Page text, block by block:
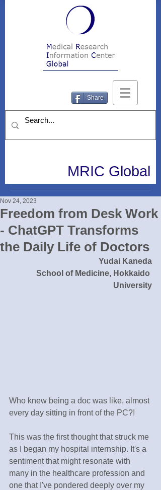
Share
MRIC Global
Freedom from Desk Work
- ChatGPT Transforms
the Daily Life of Doctors
Nov 24, 2023
Yudai Kaneda
School of Medicine, Hokkaido
University
Who knew being a doc was like, almost
every day sitting in front of the PC?!
This was the first thought that struck me
as I began my hospital internship. It's a
sentiment that might resonate with
many in the healthcare profession and
one that I've pondered deeply over my